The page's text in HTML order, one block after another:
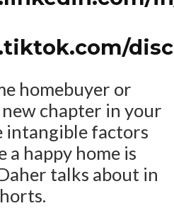
homebuyer or
chapter in your
intangible factors
a happy home is
talks about in